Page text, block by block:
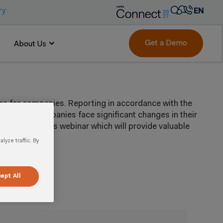
EN
FR
DE
About Us Get a Demo
for companies. Reporting in accordance with the
As companies face significant changes in their
Watch this webinar which will provide valuable
traffic. By
All